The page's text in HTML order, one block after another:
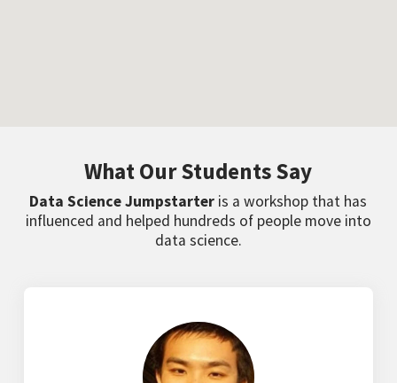
What Our Students Say
Data Science Jumpstarter is a workshop that has
influenced and helped hundreds of people move into
data science.